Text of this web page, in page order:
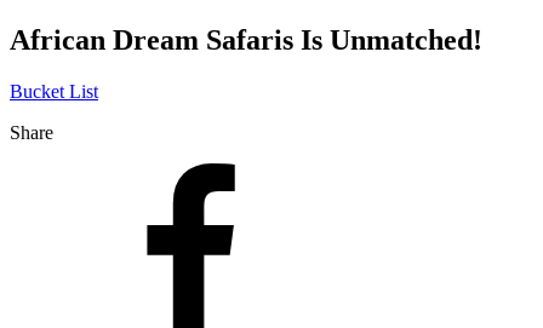
African Dream Safaris Is Unmatched!
Bucket List
Share